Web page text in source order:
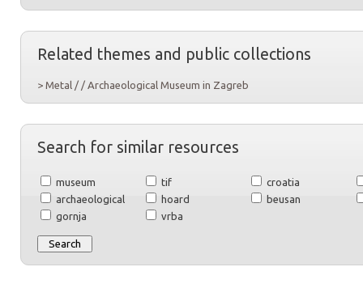
Related themes and public collections
> Metal / / Archaeological Museum in Zagreb
Search for similar resources
museum tif
croatia
archaeological
hoard
beusan
gornja
vrba